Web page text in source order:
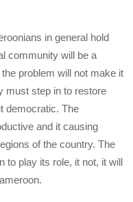
in general hold
community will be a
problem will not make it
must step in to restore
democratic. The
and it causing
of the country. The
to play its role, it not, it will